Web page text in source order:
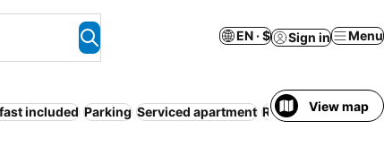
EN · $ Sign in Menu
included Parking Serviced apartment Resort No
View map